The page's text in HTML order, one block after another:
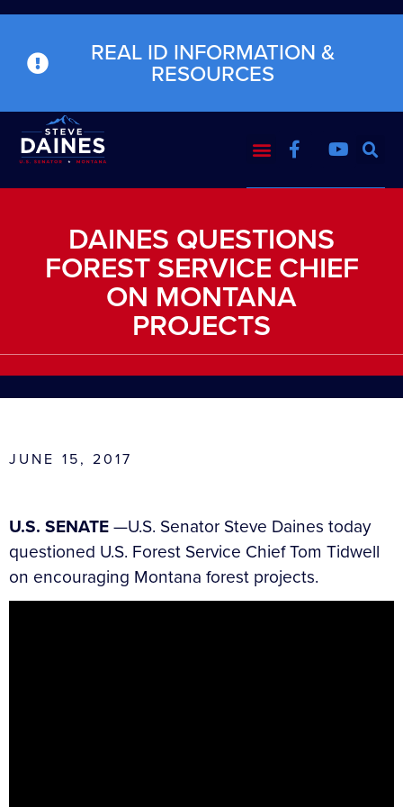
REAL ID INFORMATION &
RESOURCES
DAINES QUESTIONS
FOREST SERVICE CHIEF
ON MONTANA
PROJECTS
JUNE 15, 2017
U.S. SENATE—U.S. Senator Steve Daines today
questioned U.S. Forest Service Chief Tom Tidwell
on encouraging Montana forest projects.